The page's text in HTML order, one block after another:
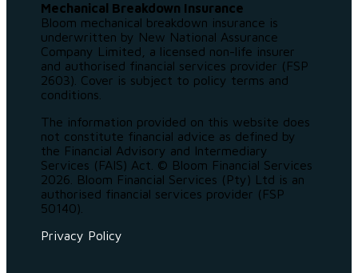
Mechanical Breakdown Insurance
Bloom mechanical breakdown insurance is
underwritten by New National Assurance
Company Limited, a licensed non-life insurer
and authorised financial services provider (FSP
2603). Cover is subject to policy terms and
conditions.
The information provided on this website does
not constitute financial advice as defined by
the Financial Advisory and Intermediary
Services (FAIS) Act. © Bloom Financial Services
2026. Bloom Financial Services (Pty) Ltd is an
authorised financial services provider (FSP
50140).
Privacy Policy